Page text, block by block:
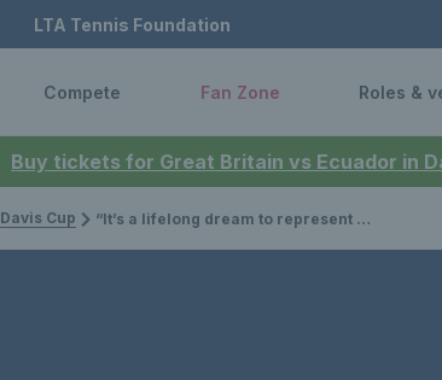
Buy tickets for Great Britain vs Ecuador in
LTA Tennis Foundation
Compete Fan Zone Roles &
Davis Cup “It’s a lifelong dream to represent my country” – Jacob Fearnley on joining the Davis Cup team & the challenge ahead in Japan